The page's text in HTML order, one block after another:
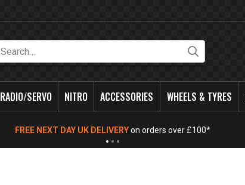
RADIO/SERVO NITRO ACCESSORIES WHEELS & TYRES
FREE NEXT DAY UK DELIVERYon orders over £100*